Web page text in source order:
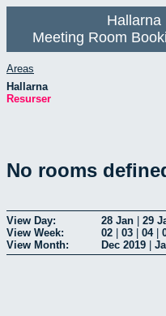
Hallarna
Meeting Room
Areas
Hallarna
Resurser
No rooms
View Day: 28 Jan 29
View Week:
02 03 04|
View Month:
Dec 2019